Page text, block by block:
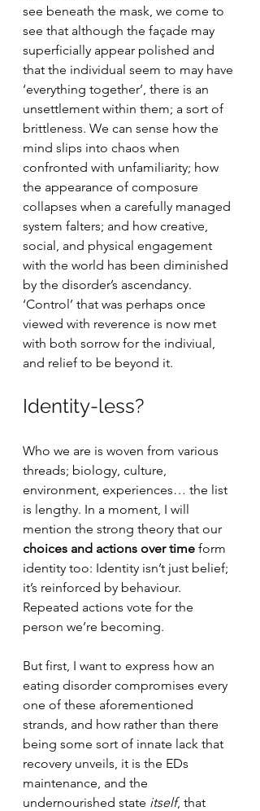
see beneath the mask, we come to
see that although the façade may
superficially appear polished and
that the individual seem to may have
‘everything together’, there is an
unsettlement within them; a sort of
brittleness. We can sense how the
mind slips into chaos when
confronted with unfamiliarity; how
the appearance of composure
collapses when a carefully managed
system falters; and how creative,
social, and physical engagement
with the world has been diminished
by the disorder’s ascendancy.
‘Control’ that was perhaps once
viewed with reverence is now met
with both sorrow for the indiviual,
and relief to be beyond it.
Identity-less?
Who we are is woven from various
threads; biology, culture,
environment, experiences… the list
is lengthy. In a moment, I will
mention the strong theory that our
choices and actions over time form
identity too: Identity isn’t just belief;
it’s reinforced by behaviour.
Repeated actions vote for the
person we’re becoming.
But first, I want to express how an
eating disorder compromises every
one of these aforementioned
strands, and how rather than there
being some sort of innate lack that
recovery unveils, it is the EDs
maintenance, and the
undernourished state itself, that